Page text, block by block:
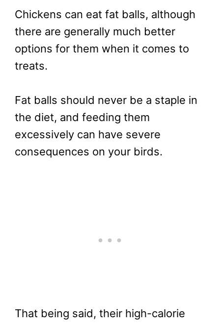
Chickens can eat fat balls, although
there are generally much better
options for them when it comes to
treats.
Fat balls should never be a staple in
the diet, and feeding them
excessively can have severe
consequences on your birds.
That being said, their high-calorie